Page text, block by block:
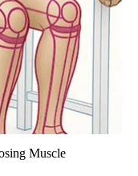
Muscle